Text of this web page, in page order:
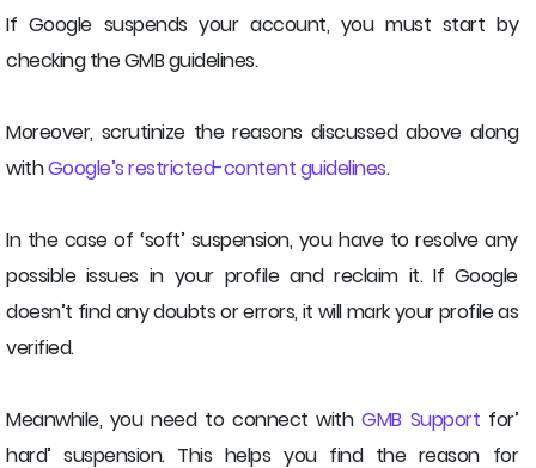
If Google suspends your account, you must start by
checking the GMB guidelines.
Moreover, scrutinize the reasons discussed above along
withGoogle’s restricted-content guidelines.
In the case of ‘soft’ suspension, you have to resolve any
possible issues in your profile and reclaim it. If Google
doesn’t find any doubts or errors, it will mark your profile as
verified.
Meanwhile, you need to connect withGMB Support for’
hard’ suspension. This helps you find the reason for